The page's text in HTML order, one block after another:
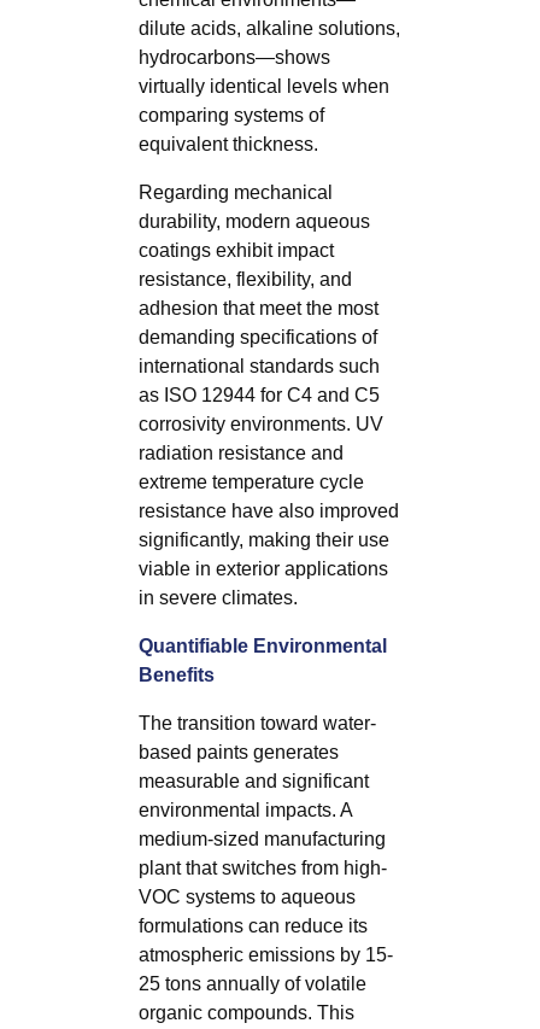
dilute acids, alkaline solutions,
hydrocarbons—shows
virtually identical levels when
comparing systems of
equivalent thickness.
Regarding mechanical
durability, modern aqueous
coatings exhibit impact
resistance, flexibility, and
adhesion that meet the most
demanding specifications of
international standards such
as ISO 12944 for C4 and C5
corrosivity environments. UV
radiation resistance and
extreme temperature cycle
resistance have also improved
significantly, making their use
viable in exterior applications
in severe climates.
Quantifiable Environmental
Benefits
The transition toward water-
based paints generates
measurable and significant
environmental impacts. A
medium-sized manufacturing
plant that switches from high-
VOC systems to aqueous
formulations can reduce its
atmospheric emissions by 15-
25 tons annually of volatile
organic compounds. This